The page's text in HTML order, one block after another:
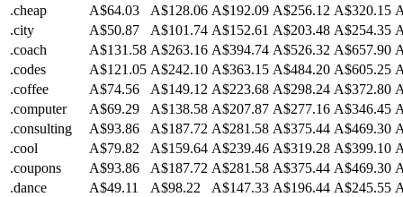
.cheap
A$64.03 A$128.06 A$192.09 A$256.12 A$320.15
.city
A$50.87 A$101.74 A$152.61 A$203.48 A$254.35
.coach
A$131.58 A$263.16 A$394.74 A$526.32 A$657.90
.codes
A$121.05 A$242.10 A$363.15 A$484.20 A$605.25
.coffee
A$74.56 A$149.12 A$223.68 A$298.24 A$372.80
.computer
A$69.29 A$138.58 A$207.87 A$277.16 A$346.45
.consulting
A$93.86 A$187.72 A$281.58 A$375.44 A$469.30
.cool
A$79.82 A$159.64 A$239.46 A$319.28 A$399.10
.coupons
A$93.86 A$187.72 A$281.58 A$375.44 A$469.30
.dance
A$49.11 A$98.22 A$147.33 A$196.44 A$245.55